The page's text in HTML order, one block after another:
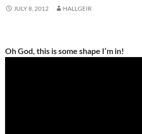
JULY 8, 2012 HALLGEIR
Oh God, this is some shape I’m in!